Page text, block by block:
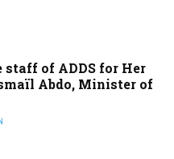
of ADDS for Her
Abdo, Minister of